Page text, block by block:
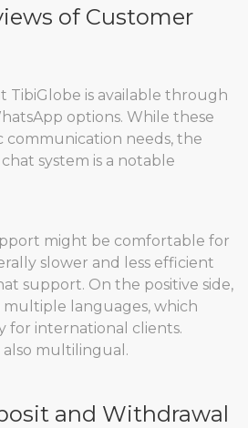
of Customer
TibiGlobe is available through
options. While these
communication needs, the
system is a notable
might be comfortable for
slower and less efficient
support. On the positive side,
languages, which
for international clients.
multilingual.
and Withdrawal